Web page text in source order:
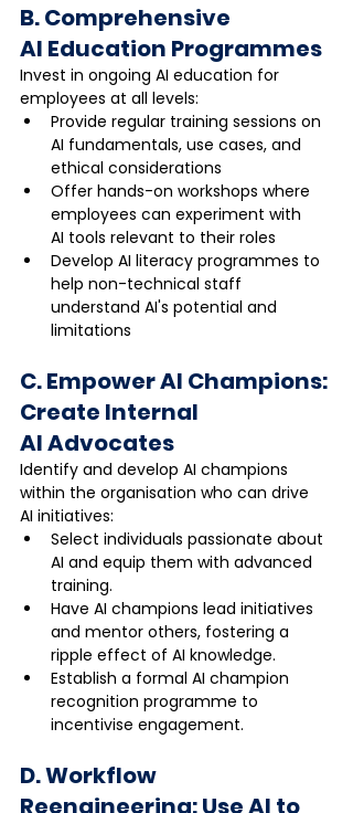
B. Comprehensive
AI Education Programmes
Invest in ongoing AI education for
employees at all levels:
Provide regular training sessions on
AI fundamentals, use cases, and
ethical considerations
Offer hands-on workshops where
employees can experiment with
AI tools relevant to their roles
Develop AI literacy programmes to
help non-technical staff
understand AI's potential and
limitations
C. Empower AI Champions:
Create Internal
AI Advocates
Identify and develop AI champions
within the organisation who can drive
AI initiatives:
Select individuals passionate about
AI and equip them with advanced
training.
Have AI champions lead initiatives
and mentor others, fostering a
ripple effect of AI knowledge.
Establish a formal AI champion
recognition programme to
incentivise engagement.
D. Workflow
Reengineering: Use AI to